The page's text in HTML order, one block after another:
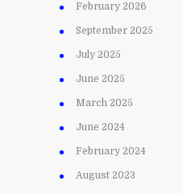
February 2026
September 2025
July 2025
June 2025
March 2025
June 2024
February 2024
August 2023